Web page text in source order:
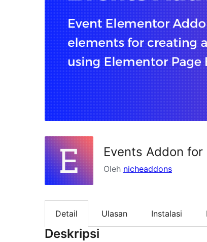
Events Addon for
Oleh nicheaddons
Detail Ulasan Instalasi
Deskripsi